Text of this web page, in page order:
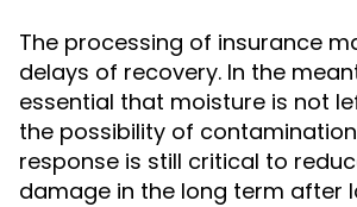
The processing of insurance
delays of recovery. In the
essential that moisture is not
the possibility of
response is still critical to
damage in the long term after